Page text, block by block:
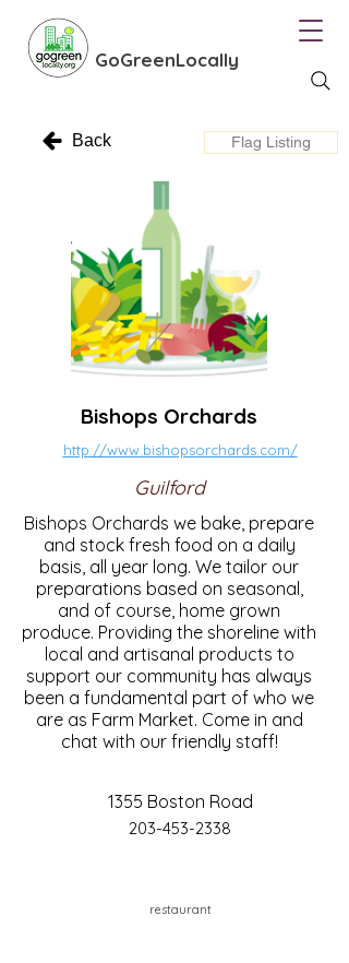
GoGreenLocally
Back Flag Listing
Bishops Orchards
http://www.bishopsorchards.com/
Guilford
Bishops Orchards we bake, prepare
and stock fresh food on a daily
basis, all year long. We tailor our
preparations based on seasonal,
and of course, home grown
produce. Providing the shoreline with
local and artisanal products to
support our community has always
been a fundamental part of who we
are as Farm Market. Come in and
chat with our friendly staff!
1355 Boston Road
203-453-2338
restaurant